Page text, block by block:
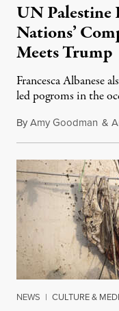
UN Palestine
Nations’
Meets Trump
Francesca Albanese
led pogroms in the
ByAmy Goodman &
NEWS | CULTURE &